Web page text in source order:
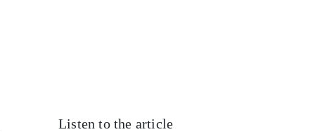
Listen to the article